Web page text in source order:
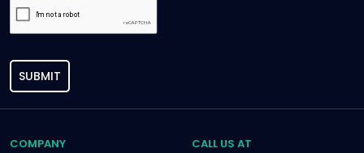
SUBMIT
COMPANY CALL US AT